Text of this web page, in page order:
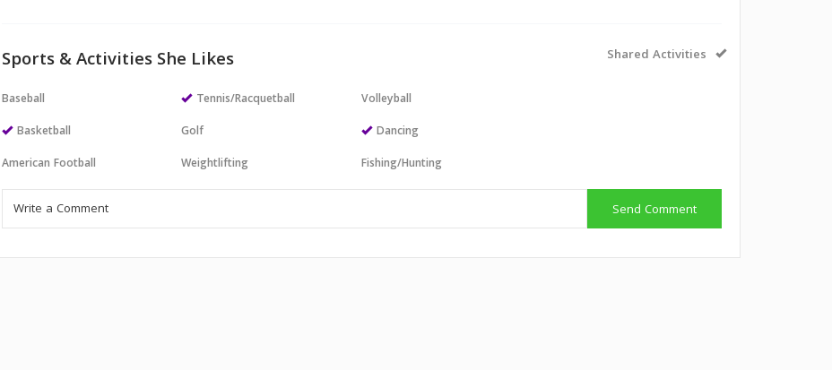
Sports & Activities She Likes Shared Activities
Baseball
Basketball
American Football
Tennis/Racquetball
Golf
Weightlifting
Volleyball
Dancing
Fishing/Hunting
Send Comment